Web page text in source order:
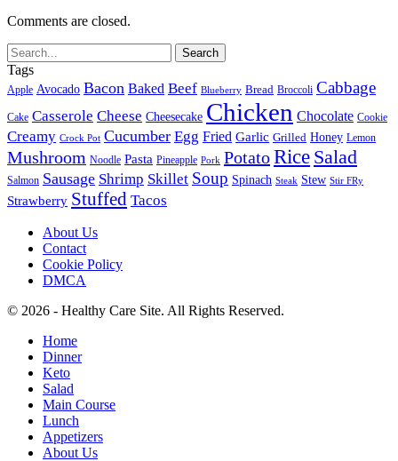
Comments are closed.
Tags
Apple Avocado Bacon Baked Beef Blueberry Bread Broccoli Cabbage
Cake Casserole Cheese Cheesecake Chicken Chocolate Cookie
Creamy Crock Pot Cucumber Egg Fried Garlic Grilled Honey Lemon
Mushroom Noodle Pasta Pineapple Pork PotatoRice Salad
Salmon Sausage Shrimp Skillet Soup Spinach Steak Stew Stir FRy
Strawberry Stuffed Tacos
About Us
Contact
Cookie Policy
DMCA
© 2026 - Healthy Care Site. All Rights Reserved.
Home
Dinner
Keto
Salad
Main Course
Lunch
Appetizers
About Us